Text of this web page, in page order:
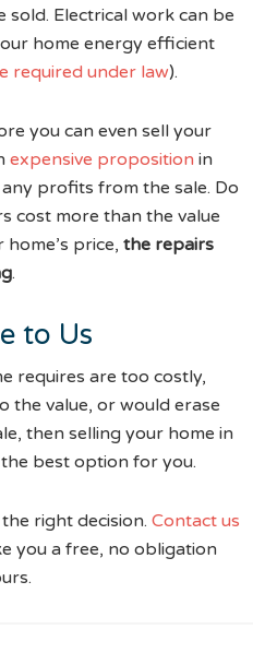
sold. Electrical work can be
home energy efficient
required under law).
you can even sell your
expensive proposition in
profits from the sale. Do
cost more than the value
home’s price,the repairs
.
to Us
requires are too costly,
the value, or would erase
then selling your home in
best option for you.
right decision.Contact us
you a free, no obligation